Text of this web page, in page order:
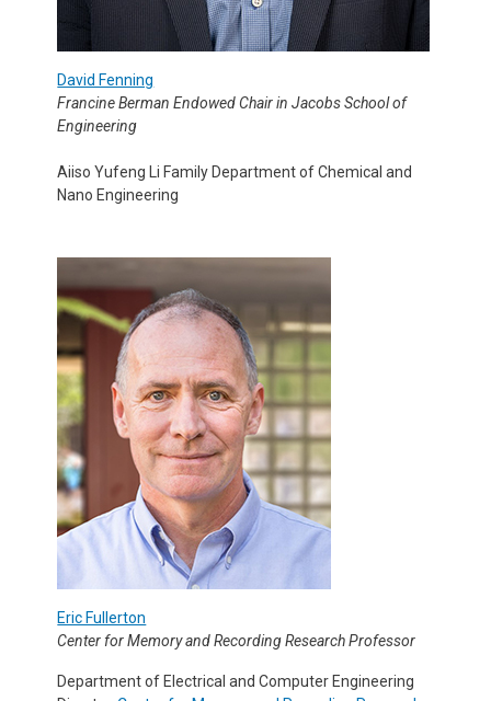
David Fenning
Francine Berman Endowed Chair in Jacobs School of
Engineering
Aiiso Yufeng Li Family Department of Chemical and
Nano Engineering
Eric Fullerton
Center for Memory and Recording Research Professor
Department of Electrical and Computer Engineering